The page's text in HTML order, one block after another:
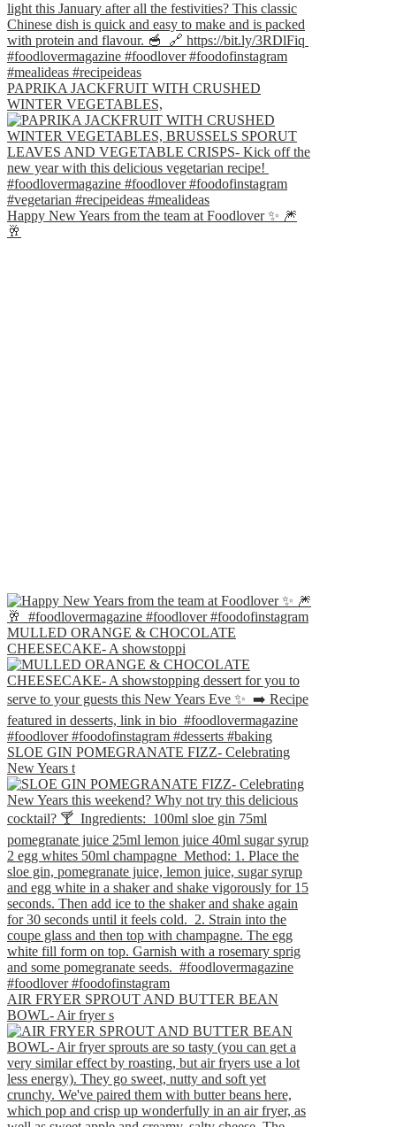
PAPRIKA JACKFRUIT WITH CRUSHED
WINTER VEGETABLES,
Happy New Years from the team at Foodlover ✨ 🎆
🥂⁣
MULLED ORANGE & CHOCOLATE
CHEESECAKE- A showstoppi
SLOE GIN POMEGRANATE FIZZ- Celebrating
New Years t
AIR FRYER SPROUT AND BUTTER BEAN
BOWL- Air fryer s